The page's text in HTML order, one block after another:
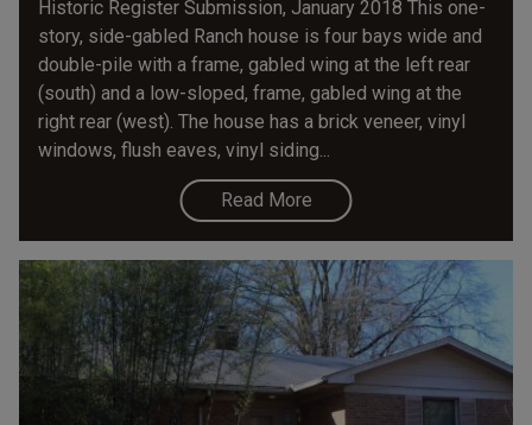
Historic Register Submission, January 2018 This one-
story, side-gabled Ranch house is four bays wide and
double-pile with a frame, gabled wing at the left rear
(south) and a low-sloped, frame, gabled wing at the
right rear (west). The house has a brick veneer, vinyl
windows, flush eaves, vinyl siding...
Read More